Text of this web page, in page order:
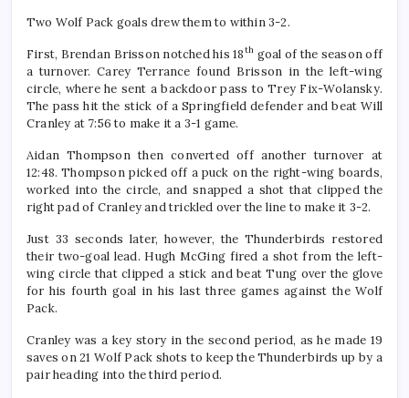
Two Wolf Pack goals drew them to within 3-2.
First, Brendan Brisson notched his 18th goal of the season off
a turnover. Carey Terrance found Brisson in the left-wing
circle, where he sent a backdoor pass to Trey Fix-Wolansky.
The pass hit the stick of a Springfield defender and beat Will
Cranley at 7:56 to make it a 3-1 game.
Aidan Thompson then converted off another turnover at
12:48. Thompson picked off a puck on the right-wing boards,
worked into the circle, and snapped a shot that clipped the
right pad of Cranley and trickled over the line to make it 3-2.
Just 33 seconds later, however, the Thunderbirds restored
their two-goal lead. Hugh McGing fired a shot from the left-
wing circle that clipped a stick and beat Tung over the glove
for his fourth goal in his last three games against the Wolf
Pack.
Cranley was a key story in the second period, as he made 19
saves on 21 Wolf Pack shots to keep the Thunderbirds up by a
pair heading into the third period.